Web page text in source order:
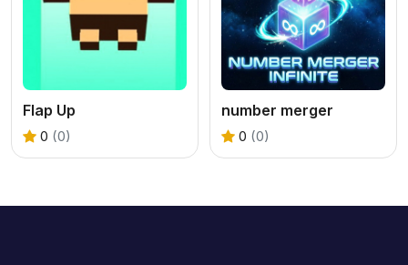
Flap Up
0 (0)
number merger
0 (0)